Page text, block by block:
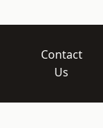
Contact
Us